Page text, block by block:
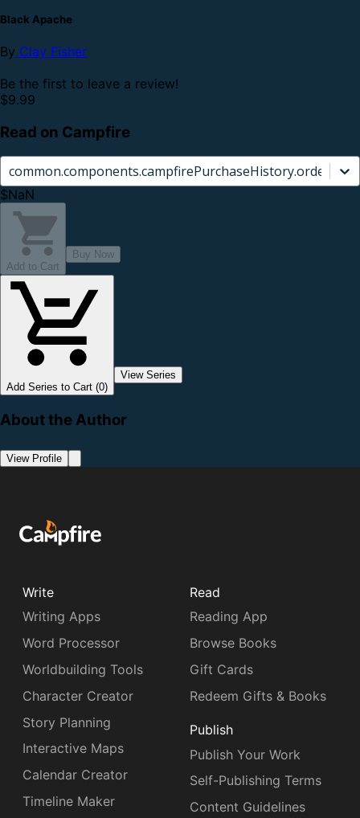
Black Apache
By Clay Fisher
Be the first to leave a review!
$9.99
Read on Campfire
$NaN
Add to Cart
Buy Now
Add Series to Cart (0)
View Series
About the Author
View Profile
Write
Writing Apps
Word Processor
Worldbuilding Tools
Character Creator
Story Planning
Interactive Maps
Calendar Creator
Timeline Maker
Read
Reading App
Browse Books
Gift Cards
Redeem Gifts & Books
Publish
Publish Your Work
Self-Publishing Terms
Content Guidelines